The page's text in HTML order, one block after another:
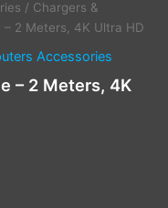
/ Chargers &
– 2 Meters, 4K Ultra HD
Accessories
– 2 Meters, 4K